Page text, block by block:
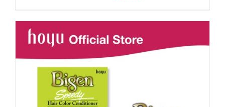
was:
RM39.50.
is: